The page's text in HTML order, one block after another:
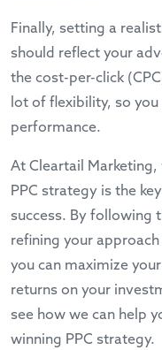
Finally, setting a
should reflect your
the cost-per-click
lot of flexibility, so
performance.
At Cleartail
PPC strategy is the
success. By following
refining your
you can maximize
returns on your
see how we can help
winning PPC strategy.